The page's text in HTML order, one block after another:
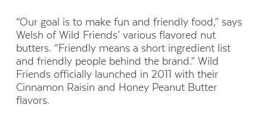
“Our goal is to make fun and friendly food,” says
Welsh of Wild Friends’ various flavored nut
butters. “Friendly means a short ingredient list
and friendly people behind the brand.” Wild
Friends officially launched in 2011 with their
Cinnamon Raisin and Honey Peanut Butter
flavors.